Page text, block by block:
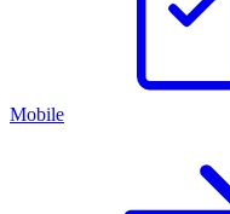
Mobile